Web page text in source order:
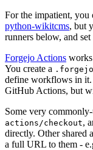
For the impatient,
python-wikitcms, but
runners below, and
Forgejo Actions
You create a
define workflows in it.
GitHub Actions, but
Some very
actions/checkout,
directly. Other shared
a full URL to them -